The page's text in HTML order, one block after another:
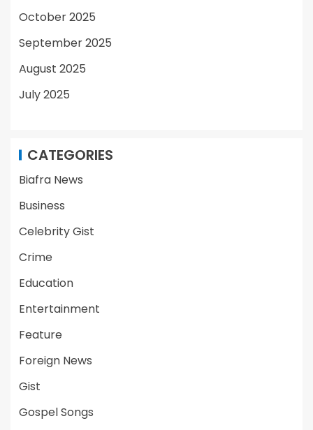
October 2025
September 2025
August 2025
July 2025
CATEGORIES
Biafra News
Business
Celebrity Gist
Crime
Education
Entertainment
Feature
Foreign News
Gist
Gospel Songs